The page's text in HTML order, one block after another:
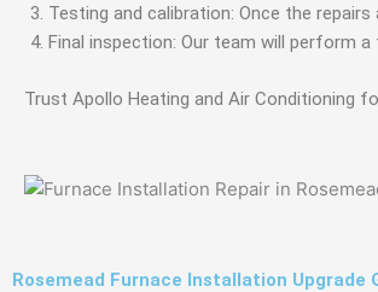
Testing and calibration: Once the
Final inspection: Our team will perform
Trust Apollo Heating and Air Conditioning
Rosemead Furnace Installation Upgrade